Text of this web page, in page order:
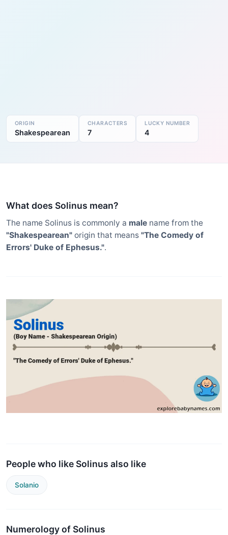
ORIGIN
Shakespearean
CHARACTERS
7
LUCKY NUMBER
4
What does Solinus mean?
The name Solinus is commonly a male name from the
"Shakespearean" origin that means "The Comedy of
Errors' Duke of Ephesus.".
People who like Solinus also like
Solanio
Numerology of Solinus